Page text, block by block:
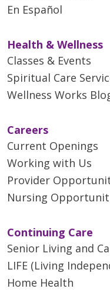
En Español
Health & Wellness
Classes & Events
Spiritual Care
Wellness Works
Careers
Current Openings
Working with Us
Provider
Nursing
Continuing Care
Senior Living and
LIFE (Living
Home Health